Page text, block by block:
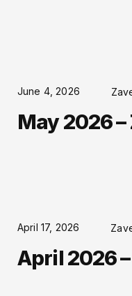
June 4, 2026
May 2026
April 17, 2026
April 2026